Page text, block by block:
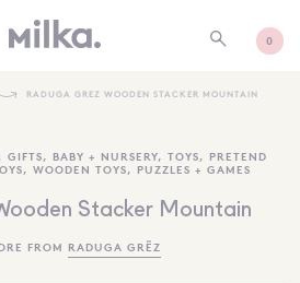
0
SHOP NEW
INTERIORS
TOYS + PLAY
RADUGA GREZ WOODEN STACKER MOUNTAIN
, GIFTS, BABY + NURSERY, TOYS, PRETEND
, WOODEN TOYS, PUZZLES + GAMES
Stacker Mountain
FROM RADUGA GRËZ